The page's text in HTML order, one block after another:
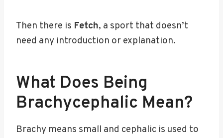
Then there is Fetch, a sport that doesn’t
need any introduction or explanation.
What Does Being
Brachycephalic Mean?
Brachy means small and cephalic is used to